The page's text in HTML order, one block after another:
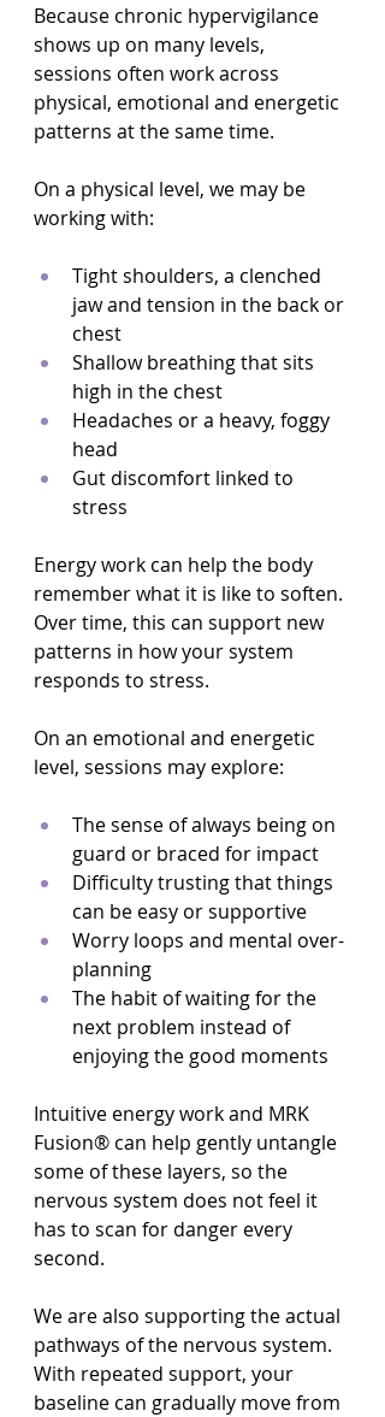
Because chronic hypervigilance
shows up on many levels,
sessions often work across
physical, emotional and energetic
patterns at the same time.
On a physical level, we may be
working with:
Tight shoulders, a clenched
jaw and tension in the back or
chest
Shallow breathing that sits
high in the chest
Headaches or a heavy, foggy
head
Gut discomfort linked to
stress
Energy work can help the body
remember what it is like to soften.
Over time, this can support new
patterns in how your system
responds to stress.
On an emotional and energetic
level, sessions may explore:
The sense of always being on
guard or braced for impact
Difficulty trusting that things
can be easy or supportive
Worry loops and mental over-
planning
The habit of waiting for the
next problem instead of
enjoying the good moments
Intuitive energy work and MRK
Fusion® can help gently untangle
some of these layers, so the
nervous system does not feel it
has to scan for danger every
second.
We are also supporting the actual
pathways of the nervous system.
With repeated support, your
baseline can gradually move from